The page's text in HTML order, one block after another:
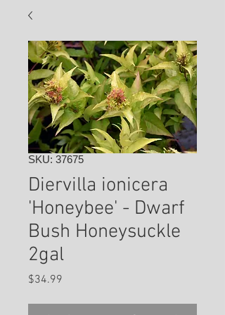
SKU: 37675
Diervilla ionicera
'Honeybee' - Dwarf
Bush Honeysuckle
2gal
$34.99